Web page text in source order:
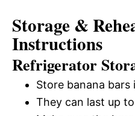
Storage &
Instructions
Refrigerator
Store banana
They can last up